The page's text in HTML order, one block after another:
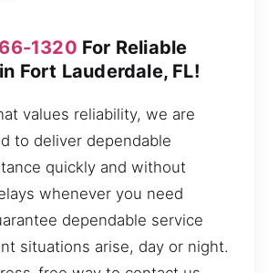
1320 For Reliable
Fort Lauderdale, FL!
values reliability, we are
to deliver dependable
quickly and without
whenever you need
dependable service
situations arise, day or night.